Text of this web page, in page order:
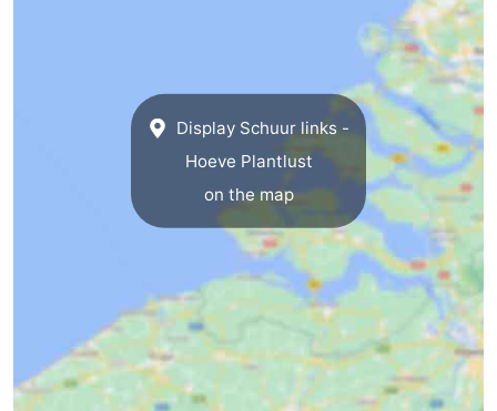
Display Schuur links -
Hoeve Plantlust
on the map